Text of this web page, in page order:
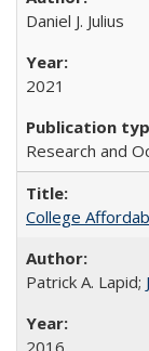
Daniel J. Julius
2021
Research and
College
Patrick A. Lapid;
2016